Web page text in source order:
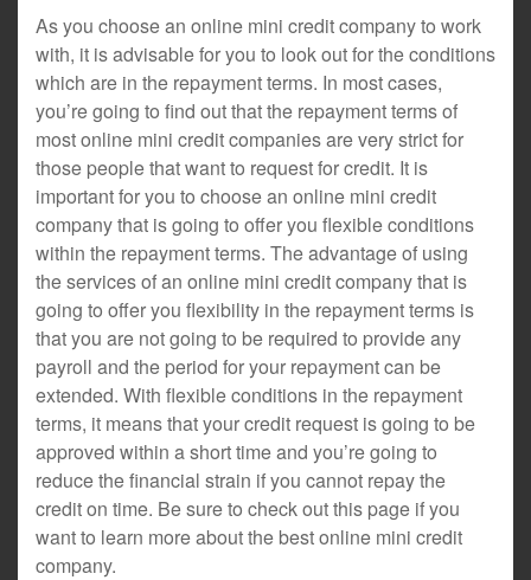
As you choose an online mini credit company to work
with, it is advisable for you to look out for the conditions
which are in the repayment terms. In most cases,
you’re going to find out that the repayment terms of
most online mini credit companies are very strict for
those people that want to request for credit. It is
important for you to choose an online mini credit
company that is going to offer you flexible conditions
within the repayment terms. The advantage of using
the services of an online mini credit company that is
going to offer you flexibility in the repayment terms is
that you are not going to be required to provide any
payroll and the period for your repayment can be
extended. With flexible conditions in the repayment
terms, it means that your credit request is going to be
approved within a short time and you’re going to
reduce the financial strain if you cannot repay the
credit on time. Be sure to check out this page if you
want to learn more about the best online mini credit
company.